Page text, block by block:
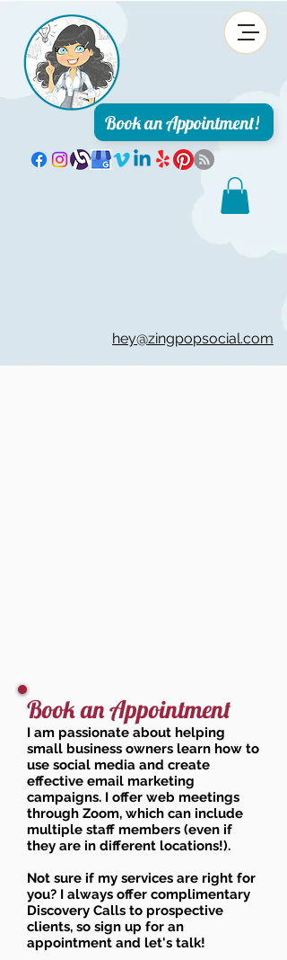
Book an Appointment!
hey@zingpopsocial.com
Book an Appointment
I am passionate about helping
small business owners learn how to
use social media and create
effective email marketing
campaigns. I offer web meetings
through Zoom, which can include
multiple staff members (even if
they are in different locations!).
Not sure if my services are right for
you? I always offer complimentary
Discovery Calls to prospective
clients, so sign up for an
appointment and let's talk!